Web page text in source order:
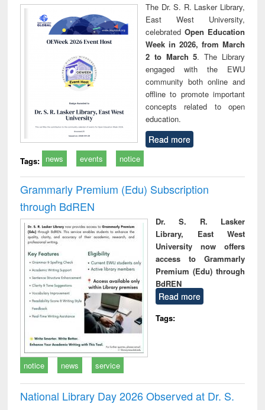
The Dr. S. R. Lasker Library,
East West University,
celebrated Open Education
Week in 2026, from March
2 to March 5. The Library
engaged with the EWU
community both online and
offline to promote important
concepts related to open
education.
Read more
Tags: news events notice
Grammarly Premium (Edu) Subscription
through BdREN
Dr. S. R. Lasker
Library, East West
University now offers
access to Grammarly
Premium (Edu) through
BdREN
Read more
Tags:
notice news service
National Library Day 2026 Observed at Dr. S.